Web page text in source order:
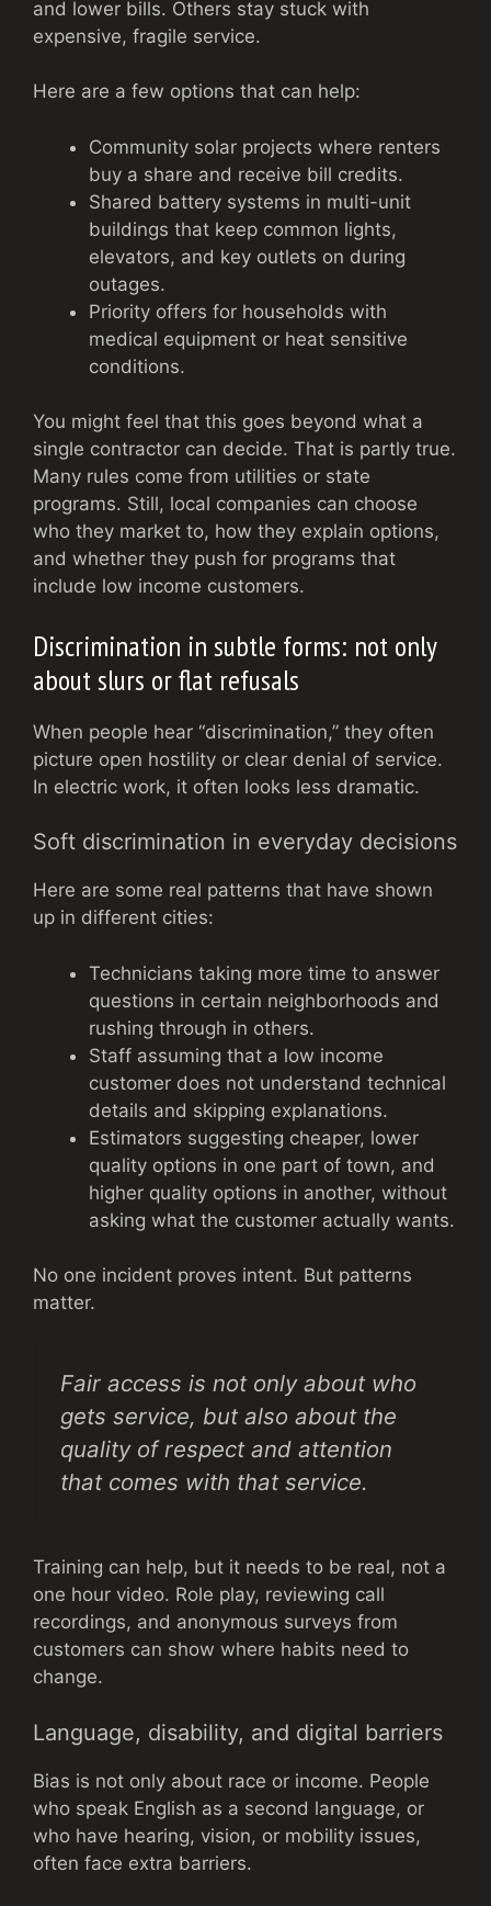
and lower bills. Others stay stuck with
expensive, fragile service.
Here are a few options that can help:
Community solar projects where renters
buy a share and receive bill credits.
Shared battery systems in multi-unit
buildings that keep common lights,
elevators, and key outlets on during
outages.
Priority offers for households with
medical equipment or heat sensitive
conditions.
You might feel that this goes beyond what a
single contractor can decide. That is partly true.
Many rules come from utilities or state
programs. Still, local companies can choose
who they market to, how they explain options,
and whether they push for programs that
include low income customers.
Discrimination in subtle forms: not only
about slurs or flat refusals
When people hear “discrimination,” they often
picture open hostility or clear denial of service.
In electric work, it often looks less dramatic.
Soft discrimination in everyday decisions
Here are some real patterns that have shown
up in different cities:
Technicians taking more time to answer
questions in certain neighborhoods and
rushing through in others.
Staff assuming that a low income
customer does not understand technical
details and skipping explanations.
Estimators suggesting cheaper, lower
quality options in one part of town, and
higher quality options in another, without
asking what the customer actually wants.
No one incident proves intent. But patterns
matter.
Fair access is not only about who
gets service, but also about the
quality of respect and attention
that comes with that service.
Training can help, but it needs to be real, not a
one hour video. Role play, reviewing call
recordings, and anonymous surveys from
customers can show where habits need to
change.
Language, disability, and digital barriers
Bias is not only about race or income. People
who speak English as a second language, or
who have hearing, vision, or mobility issues,
often face extra barriers.